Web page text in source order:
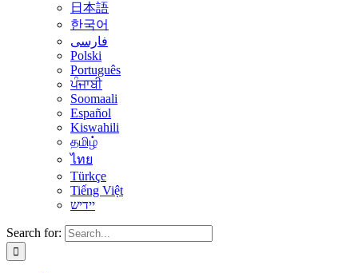
日本語
한국어
فارسی
Polski
Português
ਪੰਜਾਬੀ
Soomaali
Español
Kiswahili
தமிழ்
ไทย
Türkçe
Tiếng Việt
יידיש
Search for: